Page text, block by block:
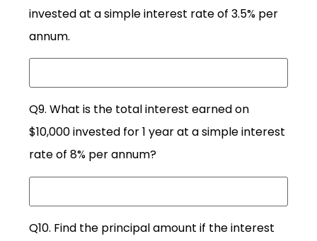
invested at a simple interest rate of 3.5% per
annum.
Q9. What is the total interest earned on
$10,000 invested for 1 year at a simple interest
rate of 8% per annum?
Q10. Find the principal amount if the interest